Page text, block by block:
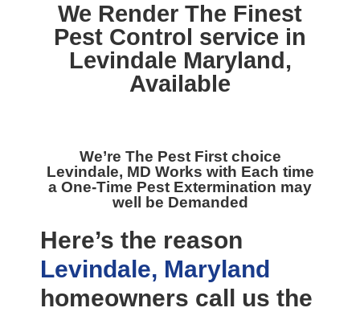
We Render The Finest
Pest Control service in
Levindale Maryland,
Available
We’re The Pest First choice
Levindale, MD Works with Each time
a One-Time Pest Extermination may
well be Demanded
Here’s the reason
Levindale, Maryland
homeowners call us the